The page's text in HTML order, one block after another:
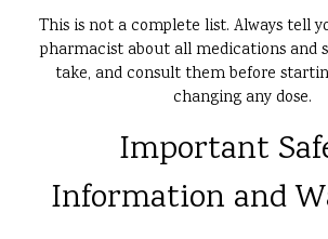
This is not a complete list. Always tell
pharmacist about all medications and
take, and consult them before
changing any dose.
Important
Information and